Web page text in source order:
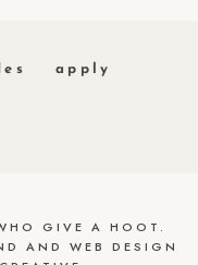
apply
GIVE A HOOT.
AND WEB DESIGN